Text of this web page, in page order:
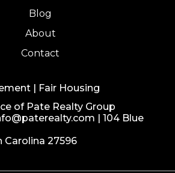
Blog
About
Contact
| Fair Housing
of Pate Realty Group
| 104 Blue
Carolina 27596